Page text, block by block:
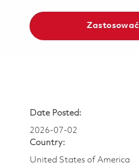
Zastosować
Date Posted:
2026-07-02
Country:
United States of America